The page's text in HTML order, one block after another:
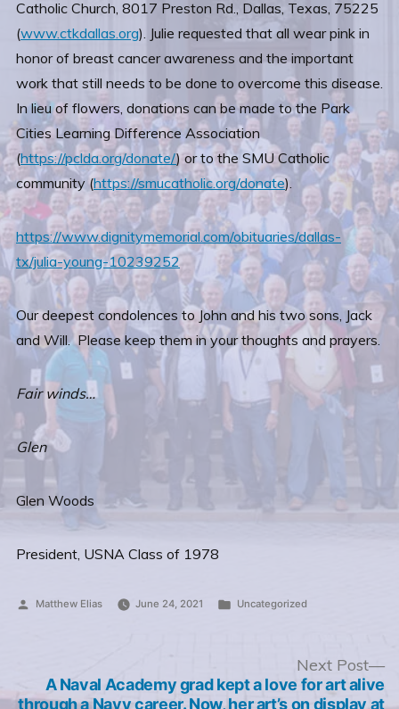
Catholic Church, 8017 Preston Rd., Dallas, Texas, 75225
(www.ctkdallas.org). Julie requested that all wear pink in
honor of breast cancer awareness and the important
work that still needs to be done to overcome this disease.
In lieu of flowers, donations can be made to the Park
Cities Learning Difference Association
(https://pclda.org/donate/) or to the SMU Catholic
community (https://smucatholic.org/donate).
https://www.dignitymemorial.com/obituaries/dallas-
tx/julia-young-10239252
Our deepest condolences to John and his two sons, Jack
and Will. Please keep them in your thoughts and prayers.
Fair winds…
Glen
Glen Woods
President, USNA Class of 1978
Posted
Matthew Elias June 24, 2021
Posted
Uncategorized
navigation
Next Post
A Naval Academy grad kept a love for art alive
through a Navy career. Now, her art’s on display at